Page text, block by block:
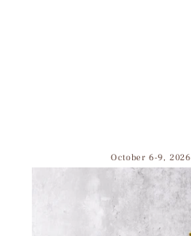
October 6-9, 2026